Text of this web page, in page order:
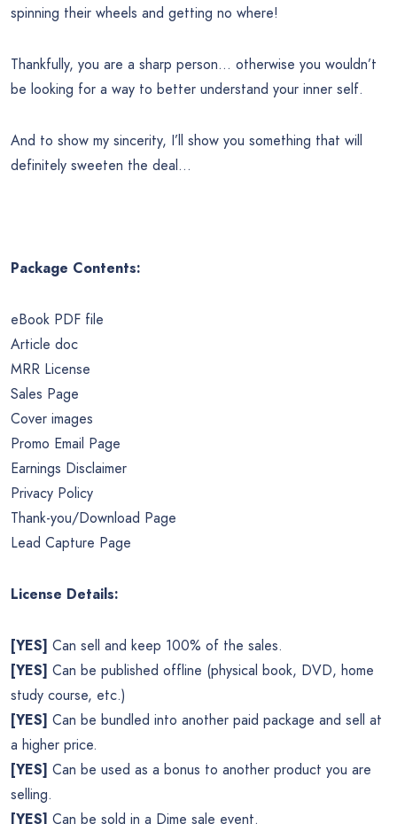
spinning their wheels and getting no where!
Thankfully, you are a sharp person… otherwise you wouldn’t
be looking for a way to better understand your inner self.
And to show my sincerity, I’ll show you something that will
definitely sweeten the deal…
Package Contents:
eBook PDF file
Article doc
MRR License
Sales Page
Cover images
Promo Email Page
Earnings Disclaimer
Privacy Policy
Thank-you/Download Page
Lead Capture Page
License Details:
[YES] Can sell and keep 100% of the sales.
[YES] Can be published offline (physical book, DVD, home
study course, etc.)
[YES] Can be bundled into another paid package and sell at
a higher price.
[YES] Can be used as a bonus to another product you are
selling.
[YES] Can be sold in a Dime sale event.